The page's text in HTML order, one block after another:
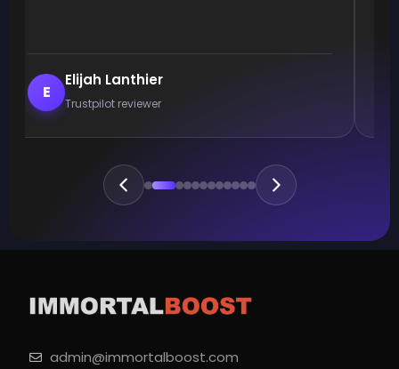
E
Elijah Lanthier
Trustpilot reviewer
admin@immortalboost.com